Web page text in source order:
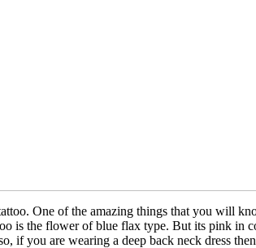
One of the amazing things that you will
is the flower of blue flax type. But its pink in
if you are wearing a deep back neck dress